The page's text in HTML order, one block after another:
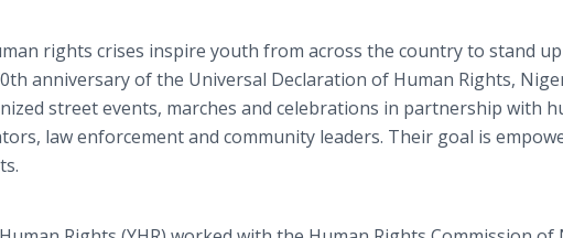
rights crises inspire youth from across the country to stand
anniversary of the Universal Declaration of Human Rights,
street events, marches and celebrations in partnership with
law enforcement and community leaders. Their goal is